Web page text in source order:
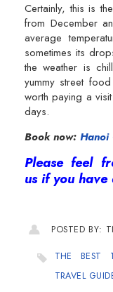
Certainly, this is
from December
average
sometimes its
the weather is
yummy street
worth paying a
days.
Book now: Hanoi
Please feel
us if you have
POSTED BY:
THE BEST
TRAVEL